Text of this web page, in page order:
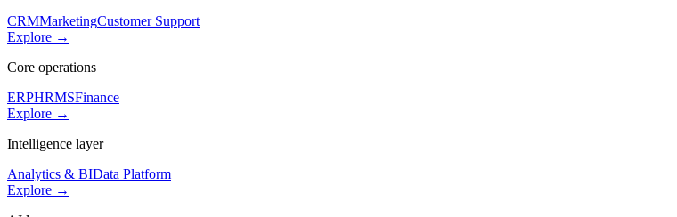
CRMMarketingCustomer Support
Explore →
Core operations
ERPHRMSFinance
Explore →
Intelligence layer
Analytics & BIData Platform
Explore →